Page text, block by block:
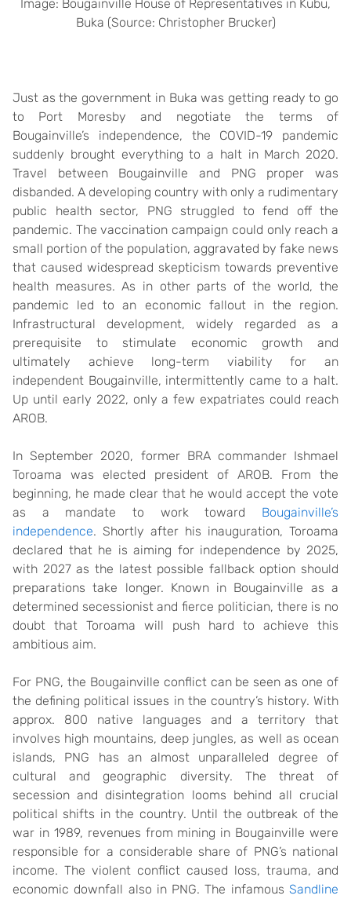
Image: Bougainville House of Representatives in Kubu,
Buka (Source: Christopher Brucker)
Just as the government in Buka was getting ready to go
to Port Moresby and negotiate the terms of
Bougainville’s independence, the COVID-19 pandemic
suddenly brought everything to a halt in March 2020.
Travel between Bougainville and PNG proper was
disbanded. A developing country with only a rudimentary
public health sector, PNG struggled to fend off the
pandemic. The vaccination campaign could only reach a
small portion of the population, aggravated by fake news
that caused widespread skepticism towards preventive
health measures. As in other parts of the world, the
pandemic led to an economic fallout in the region.
Infrastructural development, widely regarded as a
prerequisite to stimulate economic growth and
ultimately achieve long-term viability for an
independent Bougainville, intermittently came to a halt.
Up until early 2022, only a few expatriates could reach
AROB.
In September 2020, former BRA commander Ishmael
Toroama was elected president of AROB. From the
beginning, he made clear that he would accept the vote
as a mandate to work toward Bougainville’s
independence. Shortly after his inauguration, Toroama
declared that he is aiming for independence by 2025,
with 2027 as the latest possible fallback option should
preparations take longer. Known in Bougainville as a
determined secessionist and fierce politician, there is no
doubt that Toroama will push hard to achieve this
ambitious aim.
For PNG, the Bougainville conflict can be seen as one of
the defining political issues in the country’s history. With
approx. 800 native languages and a territory that
involves high mountains, deep jungles, as well as ocean
islands, PNG has an almost unparalleled degree of
cultural and geographic diversity. The threat of
secession and disintegration looms behind all crucial
political shifts in the country. Until the outbreak of the
war in 1989, revenues from mining in Bougainville were
responsible for a considerable share of PNG’s national
income. The violent conflict caused loss, trauma, and
economic downfall also in PNG. The infamous Sandline